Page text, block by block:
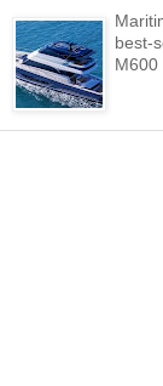
best-
M600